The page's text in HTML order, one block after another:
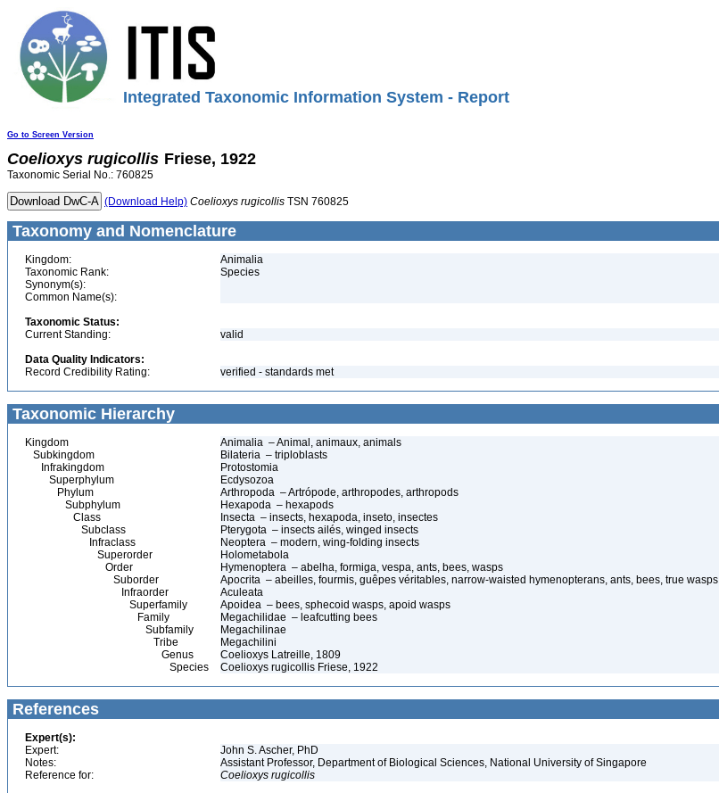
Integrated Taxonomic Information System - Report
Go to Screen Version
Coelioxys rugicollis Friese, 1922
Taxonomic Serial No.: 760825
(Download Help) Coelioxys rugicollis TSN 760825
Taxonomy and Nomenclature
Kingdom:
Animalia
Taxonomic Rank:
Species
Synonym(s):
Common Name(s):
Taxonomic Status:
Current Standing:
valid
Data Quality Indicators:
Record Credibility Rating:
verified - standards met
Taxonomic Hierarchy
Kingdom
Animalia – Animal, animaux, animals
Subkingdom
Bilateria – triploblasts
Infrakingdom
Protostomia
Superphylum
Ecdysozoa
Phylum
Arthropoda – Artrópode, arthropodes, arthropods
Subphylum
Hexapoda – hexapods
Class
Insecta – insects, hexapoda, inseto, insectes
Subclass
Pterygota – insects ailés, winged insects
Infraclass
Neoptera – modern, wing-folding insects
Superorder
Holometabola
Order
Hymenoptera – abelha, formiga, vespa, ants, bees, wasps
Suborder
Apocrita – abeilles, fourmis, guêpes véritables, narrow-waisted hymenopterans, ants, bees, true wasps
Infraorder
Aculeata
Superfamily
Apoidea – bees, sphecoid wasps, apoid wasps
Family
Megachilidae – leafcutting bees
Subfamily
Megachilinae
Tribe
Megachilini
Genus
Coelioxys Latreille, 1809
Species
Coelioxys rugicollis Friese, 1922
References
Expert(s):
Expert:
John S. Ascher, PhD
Notes:
Assistant Professor, Department of Biological Sciences, National University of Singapore
Reference for:
Coelioxys rugicollis